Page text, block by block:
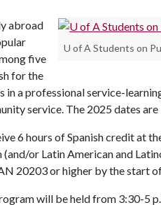
U of A Students on
abroad
five
for the
in a professional service-
service. The 2025 dates
6 hours of Spanish credit at
or Latin American and
20203 or higher by the start
will be held from 3:30-5